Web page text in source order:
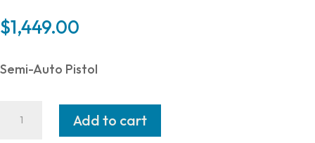
$1,449.00
Semi-Auto Pistol
Add to cart